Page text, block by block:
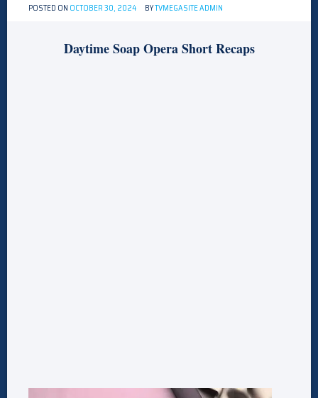
POSTED ON OCTOBER 30, 2024 BYTVMEGASITE ADMIN
Daytime Soap Opera Short Recaps